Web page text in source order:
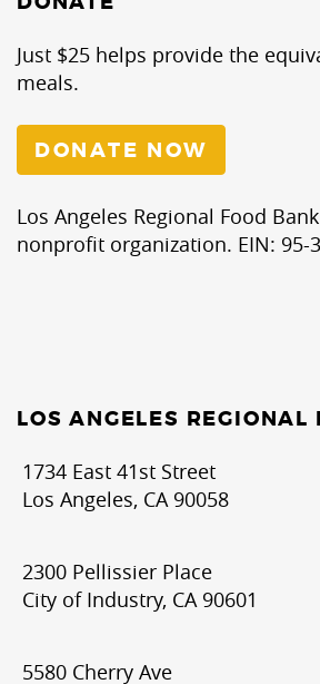
Just $25 helps provide the
meals.
DONATE NOW
Los Angeles Regional Food
nonprofit organization. EIN: 95-
LOS ANGELES REGIONAL
1734 East 41st Street
Los Angeles, CA 90058
2300 Pellissier Place
City of Industry, CA 90601
5580 Cherry Ave